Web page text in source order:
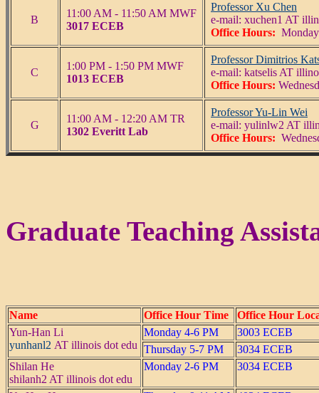
B
11:00 AM - 11:50 AM MWF
3017 ECEB
Professor Xu Chen
e-mail: xuchen1 AT
Office Hours:
C
1:00 PM - 1:50 PM MWF
1013 ECEB
Professor Dimitrios
e-mail: katselis AT
Office Hours:
G
11:00 AM - 12:20 AM TR
1302 Everitt Lab
Professor Yu-Lin Wei
e-mail: yulinlw2 AT
Office Hours:
Graduate Teaching
Name Office Hour Time
Office Hour
Yun-Han Li
yunhanl2 AT illinois dot edu
Monday 4-6 PM
3003 ECEB
Thursday 5-7 PM
3034 ECEB
Shilan He
shilanh2 AT illinois dot edu
Monday 2-6 PM 3034 ECEB